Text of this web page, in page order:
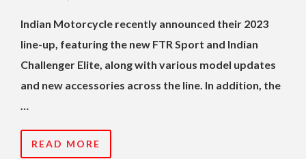
Indian Motorcycle recently announced their 2023
line-up, featuring the new FTR Sport and Indian
Challenger Elite, along with various model updates
and new accessories across the line. In addition, the
…
READ MORE